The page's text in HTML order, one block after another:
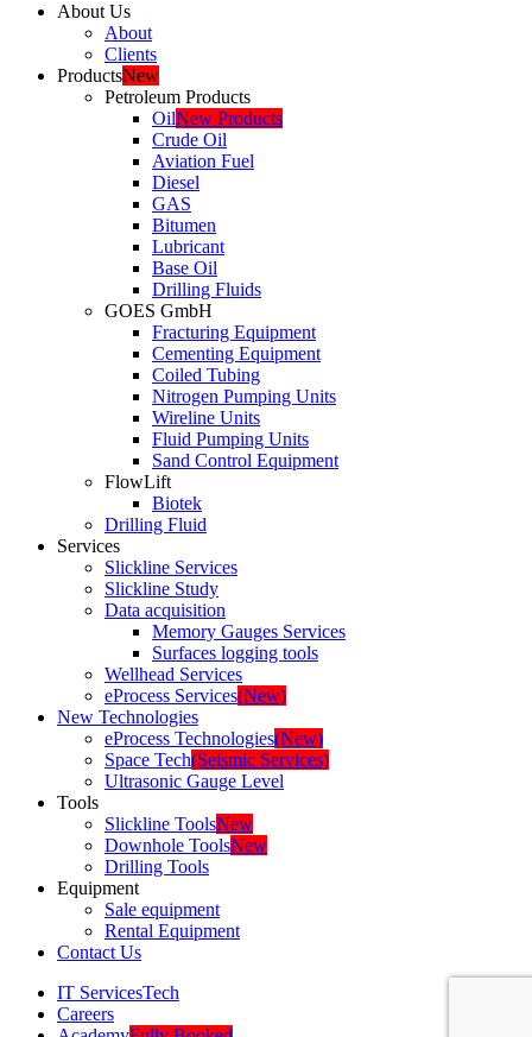
About Us
About
Clients
ProductsNew
Petroleum Products
OilNew Products
Crude Oil
Aviation Fuel
Diesel
GAS
Bitumen
Lubricant
Base Oil
Drilling Fluids
GOES GmbH
Fracturing Equipment
Cementing Equipment
Coiled Tubing
Nitrogen Pumping Units
Wireline Units
Fluid Pumping Units
Sand Control Equipment
FlowLift
Biotek
Drilling Fluid
Services
Slickline Services
Slickline Study
Data acquisition
Memory Gauges Services
Surfaces logging tools
Wellhead Services
eProcess Services(New)
New Technologies
eProcess Technologies(New)
Space Tech(Seismic Services)
Ultrasonic Gauge Level
Tools
Slickline ToolsNew
Downhole ToolsNew
Drilling Tools
Equipment
Sale equipment
Rental Equipment
Contact Us
IT ServicesTech
Careers